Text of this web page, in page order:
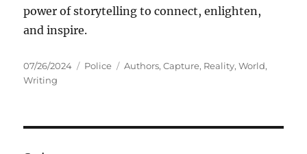
power of storytelling to connect, enlighten,
and inspire.
Posted
on
07/26/2024 Categories
Police Tags
Authors,Capture, Reality,World,
Writing